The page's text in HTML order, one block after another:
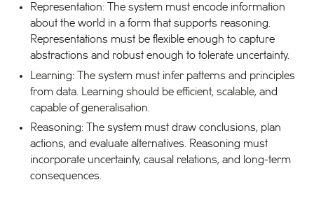
Representation: The system must encode information
about the world in a form that supports reasoning.
Representations must be flexible enough to capture
abstractions and robust enough to tolerate uncertainty.
Learning: The system must infer patterns and principles
from data. Learning should be efficient, scalable, and
capable of generalisation.
Reasoning: The system must draw conclusions, plan
actions, and evaluate alternatives. Reasoning must
incorporate uncertainty, causal relations, and long-term
consequences.